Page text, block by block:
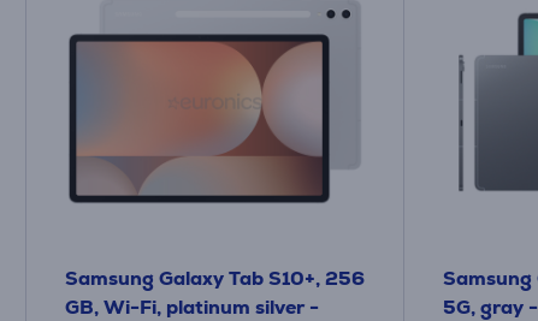
Samsung Galaxy Tab S10+, 256
GB, Wi-Fi, platinum silver -
Samsung
5G, gray